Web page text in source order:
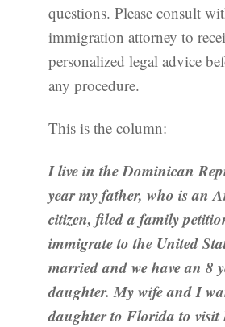
questions. Please consult
immigration attorney to
personalized legal advice
any procedure.
This is the column:
I live in the Dominican
year my father, who is an
citizen, filed a family
immigrate to the United
married and we have an 8
daughter. My wife and I
daughter to Florida to visit